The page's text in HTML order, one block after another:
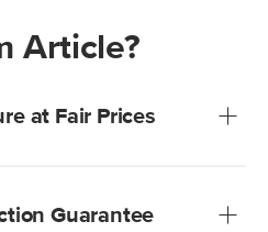
Article?
at Fair Prices
Guarantee